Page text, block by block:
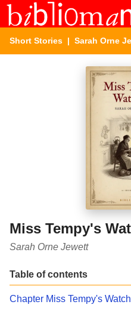
Short Stories | Sarah Orne
Miss Tempy's
Sarah Orne Jewett
Table of contents
Chapter Miss Tempy's